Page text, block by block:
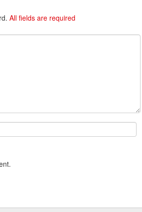
All fields are required